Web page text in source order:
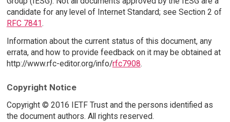
candidate for any level of Internet Standard; see Section 2 of
RFC 7841.
Information about the current status of this document, any
errata, and how to provide feedback on it may be obtained at
http://www.rfc-editor.org/info/rfc7908.
Copyright Notice
Copyright © 2016 IETF Trust and the persons identified as
the document authors. All rights reserved.